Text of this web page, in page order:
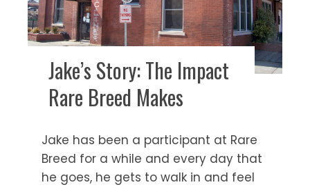
Jake’s Story: The Impact
Rare Breed Makes
Jake has been a participant at Rare
Breed for a while and every day that
he goes, he gets to walk in and feel